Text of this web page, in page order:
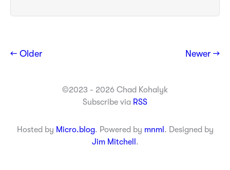
← Older Newer →
©2023 - 2026 Chad Kohalyk
Subscribe via RSS
Hosted by Micro.blog. Powered by mnml . Designed by
Jim Mitchell .